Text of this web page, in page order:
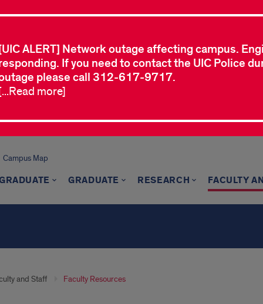
ALERT] Network outage affecting campus.
If you need to contact the UIC Police
please call 312-617-9717.
more]
Campus Map
GRADUATE RESEARCH FACULTY
and Staff Faculty Resources